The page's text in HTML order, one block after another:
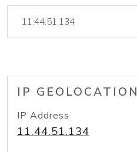
IP GEOLOCATION
IP Address
11.44.51.134